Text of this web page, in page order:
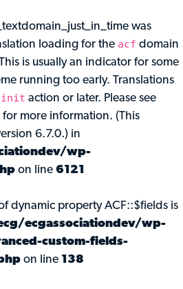
was
loading for the acf domain
is usually an indicator for some
running too early. Translations
init action or later. Please see
for more information. (This
6.7.0.) in
wp-
on line 6121
dynamic property ACF::$fields is
ecgassociationdev/wp-
custom-fields-
on line 138